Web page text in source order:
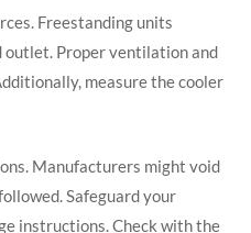
Freestanding units
Proper ventilation and
measure the cooler
Manufacturers might void
Safeguard your
instructions. Check with the